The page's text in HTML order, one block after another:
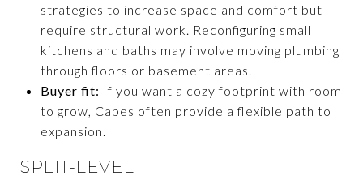
strategies to increase space and comfort but
require structural work. Reconfiguring small
kitchens and baths may involve moving plumbing
through floors or basement areas.
Buyer fit: If you want a cozy footprint with room
to grow, Capes often provide a flexible path to
expansion.
SPLIT-LEVEL